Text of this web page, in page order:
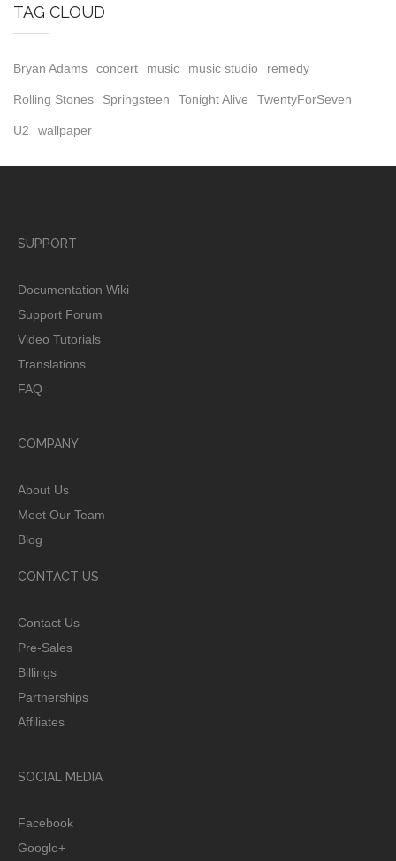
TAG CLOUD
Bryan Adams concert music music studio remedy
Rolling Stones Springsteen Tonight Alive TwentyForSeven
U2 wallpaper
SUPPORT
Documentation Wiki
Support Forum
Video Tutorials
Translations
FAQ
COMPANY
About Us
Meet Our Team
Blog
CONTACT US
Contact Us
Pre-Sales
Billings
Partnerships
Affiliates
SOCIAL MEDIA
Facebook
Google+